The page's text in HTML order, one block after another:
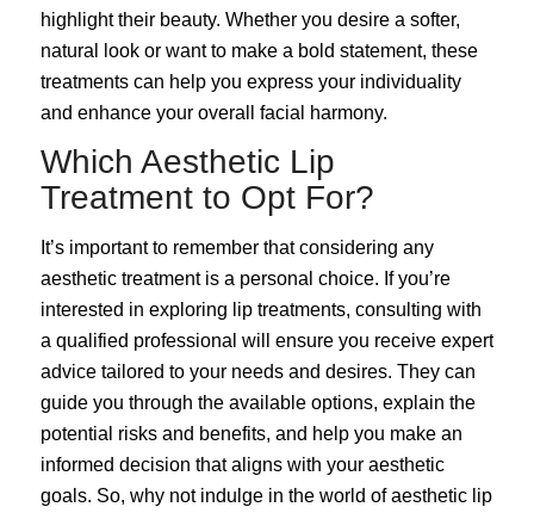
highlight their beauty. Whether you desire a softer,
natural look or want to make a bold statement, these
treatments can help you express your individuality
and enhance your overall facial harmony.
Which Aesthetic Lip
Treatment to Opt For?
It’s important to remember that considering any
aesthetic treatment is a personal choice. If you’re
interested in exploring lip treatments, consulting with
a qualified professional will ensure you receive expert
advice tailored to your needs and desires. They can
guide you through the available options, explain the
potential risks and benefits, and help you make an
informed decision that aligns with your aesthetic
goals. So, why not indulge in the world of aesthetic lip